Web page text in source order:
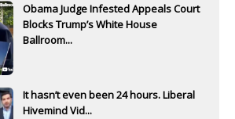
Obama Judge Infested Appeals Court
Blocks Trump’s White House
Ballroom...
It hasn’t even been 24 hours. Liberal
Hivemind Vid...